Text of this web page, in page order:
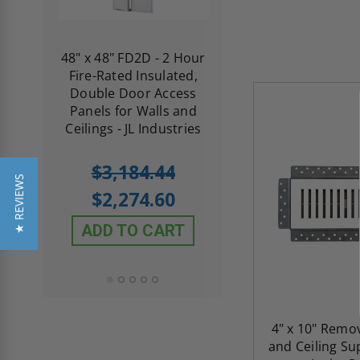
48" x 48" FD2D - 2 Hour
Fire-Rated Insulated,
Double Door Access
Panels for Walls and
Ceilings - JL Industries
$3,184.44
$2,274.60
ADD TO CART
Insulated Access
with Plaster
5.0
star
rating
1 Review
$605.61
$432.58
ADD TO CART
4" x 10"
and Ceiling
★ REVIEWS